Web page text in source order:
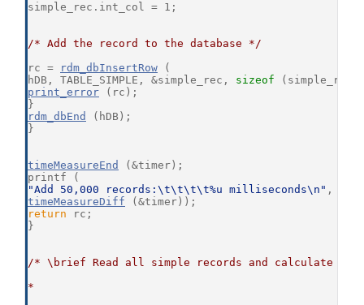
simple_rec.int_col = 1;
/* Add the record to the database */
rc =
rdm_dbInsertRow (
hDB, TABLE_SIMPLE, &simple_rec, sizeof
print_error (rc);
}
rdm_dbEnd
(hDB);
}
timeMeasureEnd
(&timer);
printf (
"Add 50,000 records:\t\t\t\t%u milliseconds\n" ,
timeMeasureDiff (&timer));
return rc;
}
/* \brief Read all simple records and calculate the
*